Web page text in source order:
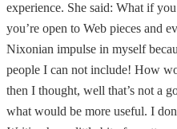
experience. She said: What if
you’re open to Web pieces and
Nixonian impulse in myself
people I can not include! How
then I thought, well that’s not a
what would be more useful. I